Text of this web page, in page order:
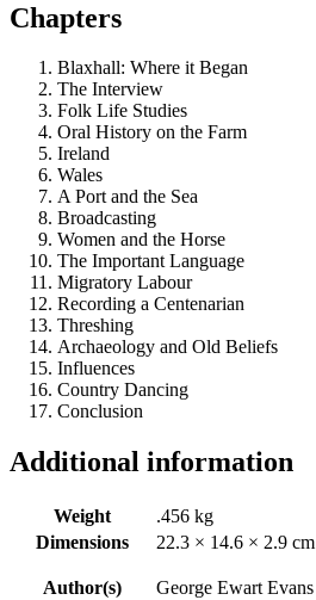
Chapters
Blaxhall: Where it Began
The Interview
Folk Life Studies
Oral History on the Farm
Ireland
Wales
A Port and the Sea
Broadcasting
Women and the Horse
The Important Language
Migratory Labour
Recording a Centenarian
Threshing
Archaeology and Old Beliefs
Influences
Country Dancing
Conclusion
Additional information
Weight
.456 kg
Dimensions
22.3 × 14.6 × 2.9 cm
Author(s) George Ewart Evans